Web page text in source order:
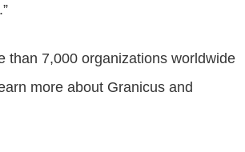
than 7,000 organizations worldwide
more about Granicus and